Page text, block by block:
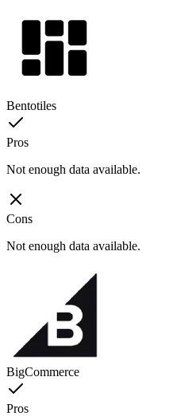
Bentotiles
Pros
Not enough data available.
Cons
Not enough data available.
BigCommerce
Pros